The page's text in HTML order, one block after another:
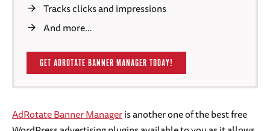
Tracks clicks and impressions
And more…
GET ADROTATE BANNER MANAGER TODAY!
AdRotate Banner Manageris another one of the best free